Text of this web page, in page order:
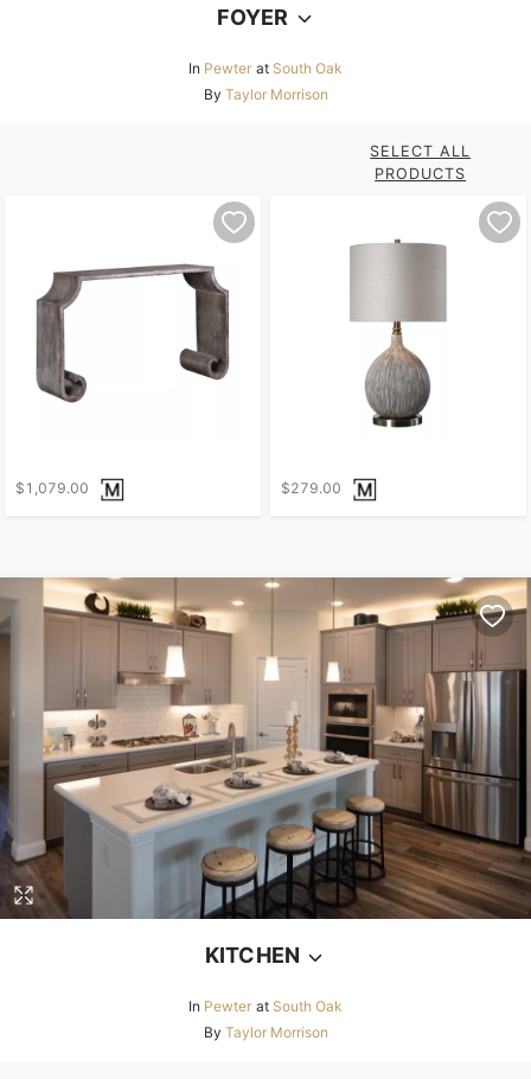
FOYER
In Pewter at South Oak
By Taylor Morrison
SELECT ALL
PRODUCTS
$1,079.00 $279.00
KITCHEN
In Pewter at South Oak
By Taylor Morrison